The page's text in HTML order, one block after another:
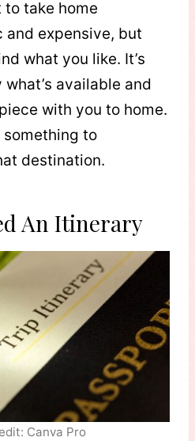
take home
expensive, but
what you like. It’s
available and
with you to home.
something to
destination.
An Itinerary
Canva Pro